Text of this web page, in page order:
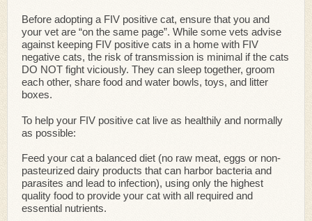
Before adopting a FIV positive cat, ensure that you and
your vet are “on the same page”. While some vets advise
against keeping FIV positive cats in a home with FIV
negative cats, the risk of transmission is minimal if the cats
DO NOT fight viciously. They can sleep together, groom
each other, share food and water bowls, toys, and litter
boxes.
To help your FIV positive cat live as healthily and normally
as possible:
Feed your cat a balanced diet (no raw meat, eggs or non-
pasteurized dairy products that can harbor bacteria and
parasites and lead to infection), using only the highest
quality food to provide your cat with all required and
essential nutrients.